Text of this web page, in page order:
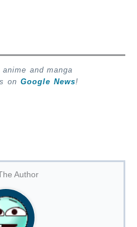
and manga
on Google News!
Author